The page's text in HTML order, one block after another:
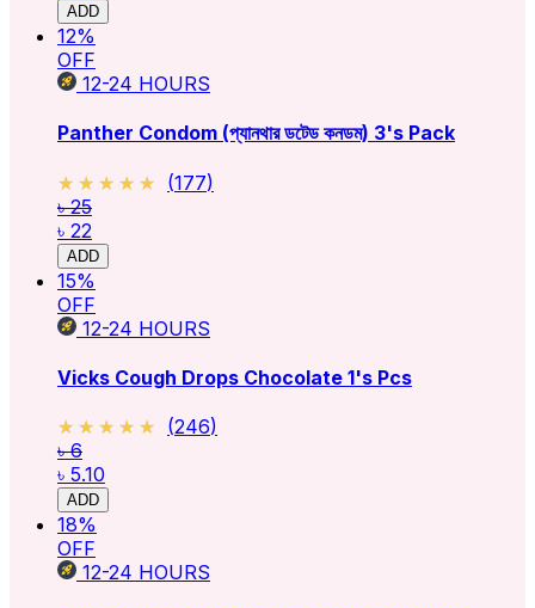
ADD
12%
OFF
12-24 HOURS
Panther Condom (প্যানথার ডটেড কনডম) 3's Pack
★★★★★
★★★★★ (177)
৳ 25
৳ 22
ADD
15%
OFF
12-24 HOURS
Vicks Cough Drops Chocolate 1's Pcs
★★★★★
★★★★★ (246)
৳ 6
৳ 5.10
ADD
18%
OFF
12-24 HOURS